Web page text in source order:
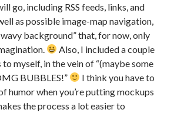
go, including RSS feeds, links, and
as possible image-map navigation,
background” that, for now, only
Also, I included a couple
myself, in the vein of “(maybe some
BUBBLES!”
I think you have to
humor when you’re putting mockups
the process a lot easier to